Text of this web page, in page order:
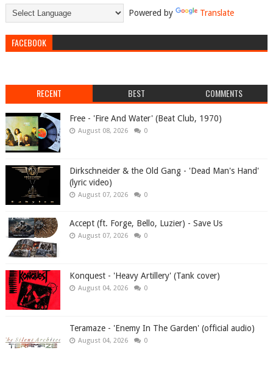
Powered by Translate
FACEBOOK
RECENT BEST COMMENTS
Free - 'Fire And Water' (Beat Club, 1970)
August 08, 2026 0
Dirkschneider & the Old Gang - 'Dead Man's Hand'
(lyric video)
August 07, 2026 0
Accept (ft. Forge, Bello, Luzier) - Save Us
August 07, 2026 0
Konquest - 'Heavy Artillery' (Tank cover)
August 04, 2026 0
Teramaze - 'Enemy In The Garden' (official audio)
August 04, 2026 0